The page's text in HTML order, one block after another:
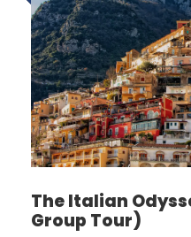
The Italian
Group Tour)